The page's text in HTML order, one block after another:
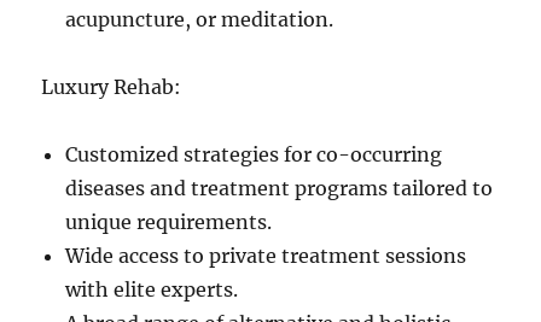
acupuncture, or meditation.
Luxury Rehab:
Customized strategies for co-occurring
diseases and treatment programs tailored to
unique requirements.
Wide access to private treatment sessions
with elite experts.